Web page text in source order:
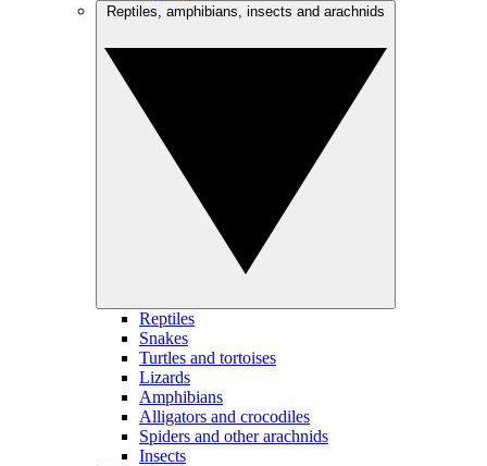
Reptiles
Snakes
Turtles and tortoises
Lizards
Amphibians
Alligators and crocodiles
Spiders and other arachnids
Insects